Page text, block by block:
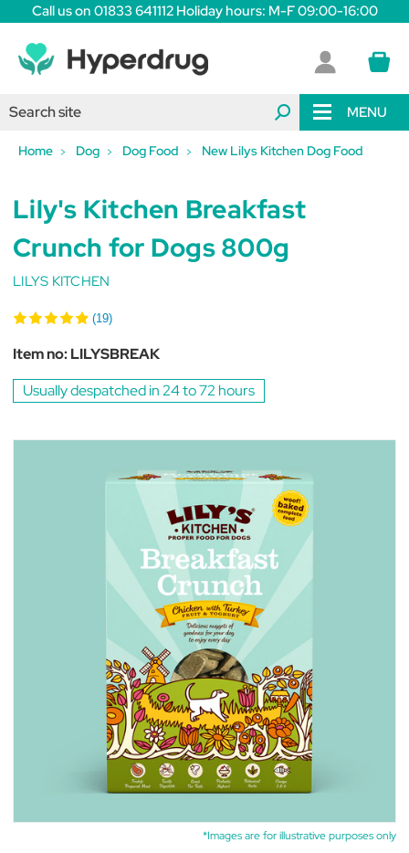
Call us on 01833 641112 Holiday hours: M-F 09:00-16:00
MENU
Home Dog Dog Food New Lilys Kitchen Dog Food
*Images are for illustrative purposes only
Lily's Kitchen Breakfast
Crunch for Dogs 800g
LILYS KITCHEN
(19)
Item no:LILYSBREAK
Usually despatched in 24 to 72 hours